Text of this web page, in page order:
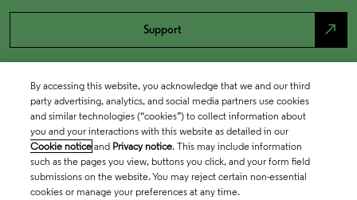
Support north_east
By accessing this website, you acknowledge that we and our third
party advertising, analytics, and social media partners use cookies
and similar technologies (“cookies”) to collect information about
you and your interactions with this website as detailed in our
Cookie notice and Privacy notice. This may include information
such as the pages you view, buttons you click, and your form field
submissions on the website. You may reject certain non-essential
cookies or manage your preferences at any time.